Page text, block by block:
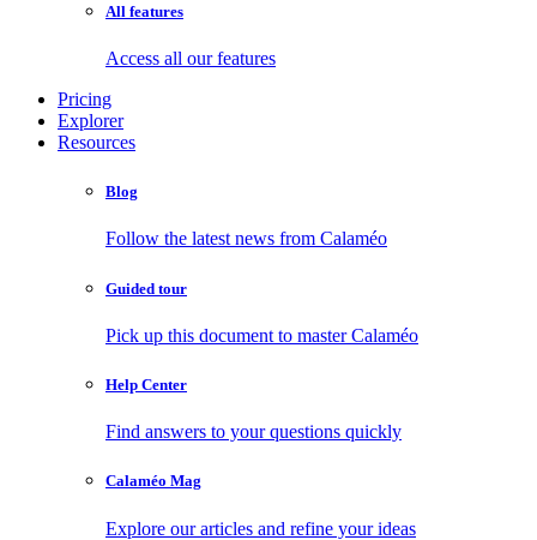
All features
Access all our features
Pricing
Explorer
Resources
Blog
Follow the latest news from Calaméo
Guided tour
Pick up this document to master Calaméo
Help Center
Find answers to your questions quickly
Calaméo Mag
Explore our articles and refine your ideas